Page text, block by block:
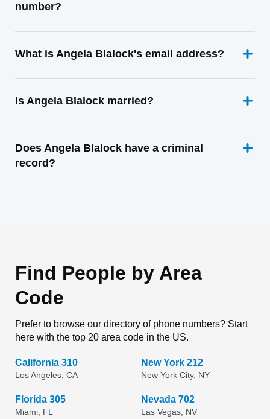
number?
What is Angela Blalock's email address?
Is Angela Blalock married?
Does Angela Blalock have a criminal
record?
Find People by Area
Code
Prefer to browse our directory of phone numbers? Start
here with the top 20 area code in the US.
California 310
Los Angeles, CA
New York 212
New York City, NY
Florida 305
Miami, FL
Nevada 702
Las Vegas, NV